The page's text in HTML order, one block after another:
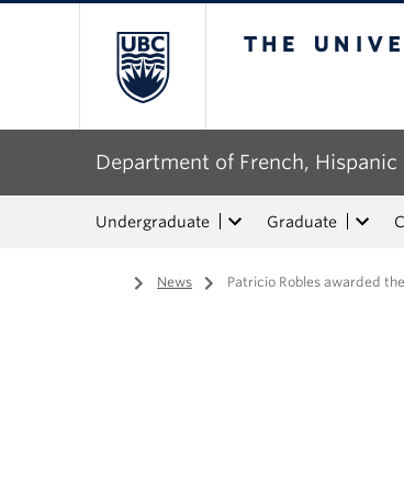
Department of French,
Undergraduate Graduate
Home
/ News / Patricio Robles awarded